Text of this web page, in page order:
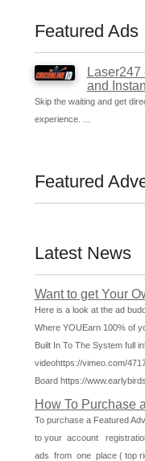
Featured Ads
and
Skip the waiting and get
experience. ...
Featured
Latest News
Want to get Your
Here is a look at the ad
Where YOUEarn 100% of
Built In To The System full
videohttps://vimeo.com/
Board https://
How To Purchase
To purchase a Featured
to your account
ads from one place ( top